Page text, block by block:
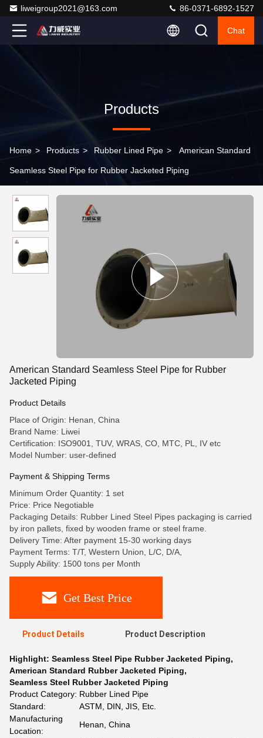
liweigroup2021@163.com 86-0371-6892-1527
Chat
Products
Home > Products > Rubber Lined Pipe > American Standard
Seamless Steel Pipe for Rubber Jacketed Piping
American Standard Seamless Steel Pipe for Rubber
Jacketed Piping
Product Details
Place of Origin: Henan, China
Brand Name: Liwei
Certification: ISO9001, TUV, WRAS, CO, MTC, PL, IV etc
Model Number: user-defined
Payment & Shipping Terms
Minimum Order Quantity: 1 set
Price: Price Negotiable
Packaging Details: Rubber Lined Steel Pipes packaging is carried
by iron pallets, fixed by wooden frame or steel frame.
Delivery Time: After payment 15-30 working days
Payment Terms: T/T, Western Union, L/C, D/A,
Supply Ability: 1500 tons per Month
Get Best Price
Product Details Product Description
Highlight: Seamless Steel Pipe Rubber Jacketed Piping,
American Standard Rubber Jacketed Piping,
Seamless Steel Rubber Jacketed Piping
Product Category: Rubber Lined Pipe
Standard:
ASTM, DIN, JIS, Etc.
Manufacturing
Location:
Henan, China